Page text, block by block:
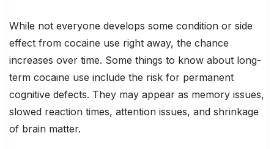
While not everyone develops some condition or side
effect from cocaine use right away, the chance
increases over time. Some things to know about long-
term cocaine use include the risk for permanent
cognitive defects. They may appear as memory issues,
slowed reaction times, attention issues, and shrinkage
of brain matter.